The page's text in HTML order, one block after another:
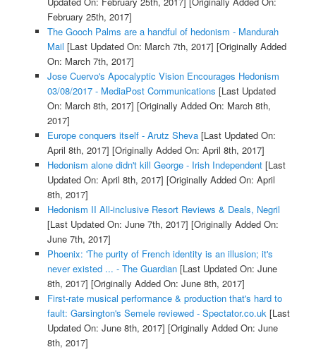
February 25th, 2017]
The Gooch Palms are a handful of hedonism - Mandurah
Mail [Last Updated On: March 7th, 2017] [Originally Added
On: March 7th, 2017]
Jose Cuervo's Apocalyptic Vision Encourages Hedonism
03/08/2017 - MediaPost Communications [Last Updated
On: March 8th, 2017] [Originally Added On: March 8th,
2017]
Europe conquers itself - Arutz Sheva[Last Updated On:
April 8th, 2017] [Originally Added On: April 8th, 2017]
Hedonism alone didn't kill George - Irish Independent[Last
Updated On: April 8th, 2017] [Originally Added On: April
8th, 2017]
Hedonism II All-inclusive Resort Reviews & Deals, Negril
[Last Updated On: June 7th, 2017] [Originally Added On:
June 7th, 2017]
Phoenix: 'The purity of French identity is an illusion; it's
never existed ... - The Guardian[Last Updated On: June
8th, 2017] [Originally Added On: June 8th, 2017]
First-rate musical performance & production that's hard to
fault: Garsington's Semele reviewed - Spectator.co.uk[Last
Updated On: June 8th, 2017] [Originally Added On: June
8th, 2017]